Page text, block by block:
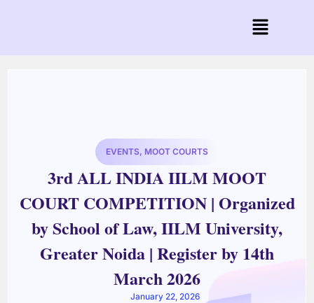
EVENTS, MOOT COURTS
3rd ALL INDIA IILM MOOT
COURT COMPETITION | Organized
by School of Law, IILM University,
Greater Noida | Register by 14th
March 2026
January 22, 2026